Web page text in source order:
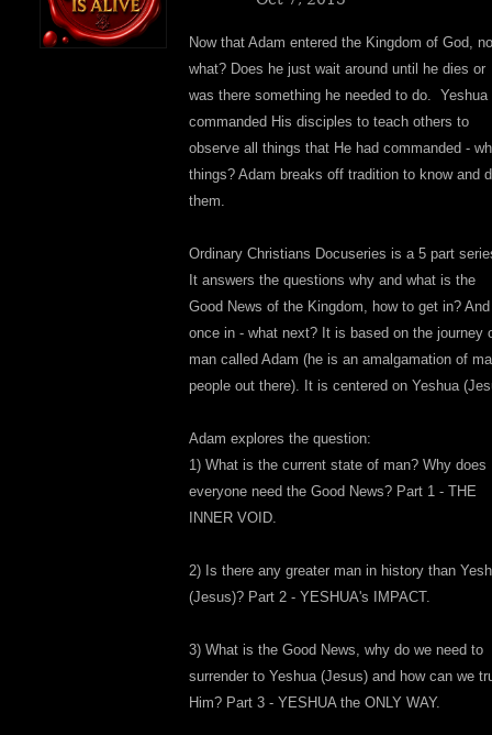
Now that Adam entered the Kingdom of God,
what? Does he just wait around until he dies or
was there something he needed to do. Yeshua
commanded His disciples to teach others to
observe all things that He had commanded -
things? Adam breaks off tradition to know and
them.
Ordinary Christians Docuseries is a 5 part
It answers the questions why and what is the
Good News of the Kingdom, how to get in? And
once in - what next? It is based on the journey
man called Adam (he is an amalgamation of
people out there). It is centered on Yeshua
Adam explores the question:
1) What is the current state of man? Why does
everyone need the Good News? Part 1 - THE
INNER VOID.
2) Is there any greater man in history than
(Jesus)? Part 2 - YESHUA's IMPACT.
3) What is the Good News, why do we need to
surrender to Yeshua (Jesus) and how can we
Him? Part 3 - YESHUA the ONLY WAY.